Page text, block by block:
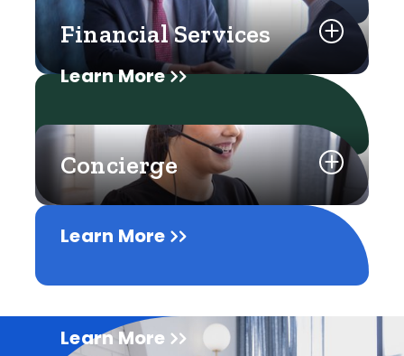
Learn More
Financial Services
Learn More
Concierge
Learn More